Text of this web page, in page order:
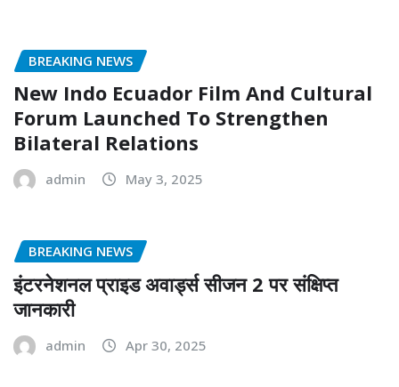
BREAKING NEWS
New Indo Ecuador Film And Cultural
Forum Launched To Strengthen
Bilateral Relations
admin May 3, 2025
BREAKING NEWS
इंटरनेशनल प्राइड अवार्ड्स सीजन 2 पर संक्षिप्त
जानकारी
admin Apr 30, 2025